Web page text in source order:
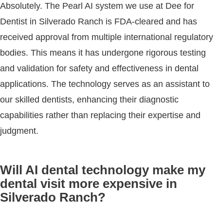
Absolutely. The Pearl AI system we use at Dee for
Dentist in Silverado Ranch is FDA-cleared and has
received approval from multiple international regulatory
bodies. This means it has undergone rigorous testing
and validation for safety and effectiveness in dental
applications. The technology serves as an assistant to
our skilled dentists, enhancing their diagnostic
capabilities rather than replacing their expertise and
judgment.
Will AI dental technology make my
dental visit more expensive in
Silverado Ranch?